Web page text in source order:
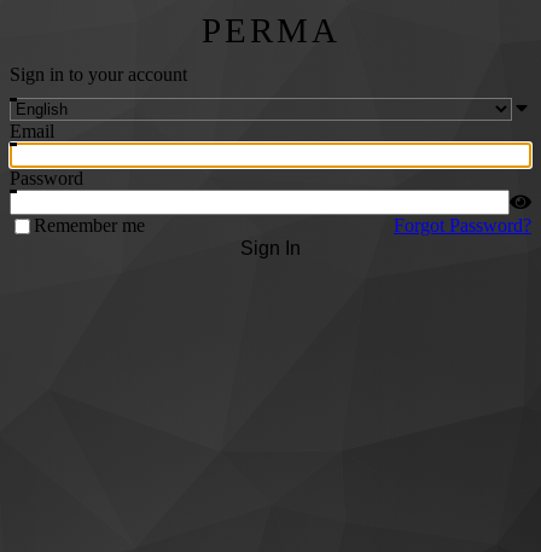
PERMA
Sign in to your account
Email
Password
Remember me
Forgot Password?
Sign In